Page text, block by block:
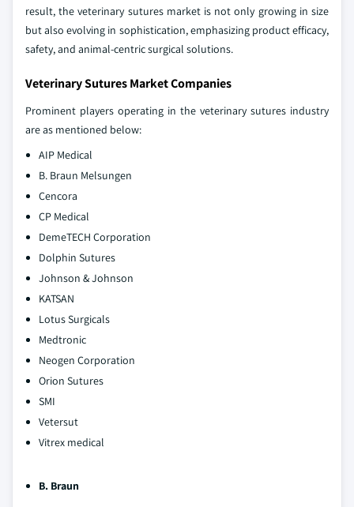
result, the veterinary sutures market is not only growing in size
but also evolving in sophistication, emphasizing product efficacy,
safety, and animal-centric surgical solutions.
Veterinary Sutures Market Companies
Prominent players operating in the veterinary sutures industry
are as mentioned below:
AIP Medical
B. Braun Melsungen
Cencora
CP Medical
DemeTECH Corporation
Dolphin Sutures
Johnson & Johnson
KATSAN
Lotus Surgicals
Medtronic
Neogen Corporation
Orion Sutures
SMI
Vetersut
Vitrex medical
B. Braun